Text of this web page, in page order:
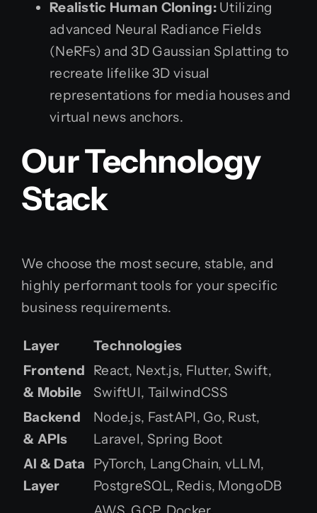
Realistic Human Cloning:Utilizing
advanced Neural Radiance Fields
(NeRFs) and 3D Gaussian Splatting to
recreate lifelike 3D visual
representations for media houses and
virtual news anchors.
Our Technology
Stack
We choose the most secure, stable, and
highly performant tools for your specific
business requirements.
Layer
Technologies
Frontend
& Mobile
React, Next.js, Flutter, Swift,
SwiftUI, TailwindCSS
Backend
& APIs
Node.js, FastAPI, Go, Rust,
Laravel, Spring Boot
AI & Data
Layer
PyTorch, LangChain, vLLM,
PostgreSQL, Redis, MongoDB